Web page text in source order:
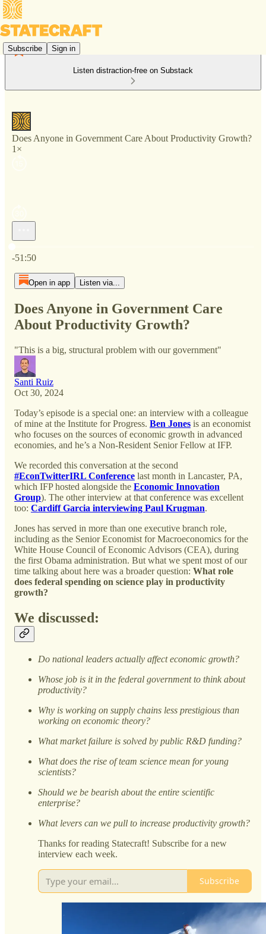
Subscribe Sign in
Listen distraction-free on Substack
Does Anyone in Government Care About Productivity Growth?
1×
-51:50
Open in app Listen via...
Does Anyone in Government Care
About Productivity Growth?
"This is a big, structural problem with our government"
Santi Ruiz
Oct 30, 2024
Today’s episode is a special one: an interview with a colleague
of mine at the Institute for Progress. Ben Jones is an economist
who focuses on the sources of economic growth in advanced
economies, and he’s a Non-Resident Senior Fellow at IFP.
We recorded this conversation at the second
#EconTwitterIRL Conference last month in Lancaster, PA,
which IFP hosted alongside the Economic Innovation
Group). The other interview at that conference was excellent
too: Cardiff Garcia interviewing Paul Krugman.
Jones has served in more than one executive branch role,
including as the Senior Economist for Macroeconomics for the
White House Council of Economic Advisors (CEA), during
the first Obama administration. But what we spent most of our
time talking about here was a broader question: What role
does federal spending on science play in productivity
growth?
We discussed:
Do national leaders actually affect economic growth?
Whose job is it in the federal government to think about
productivity?
Why is working on supply chains less prestigious than
working on economic theory?
What market failure is solved by public R&D funding?
What does the rise of team science mean for young
scientists?
Should we be bearish about the entire scientific
enterprise?
What levers can we pull to increase productivity growth?
Thanks for reading Statecraft! Subscribe for a new
interview each week.
Subscribe